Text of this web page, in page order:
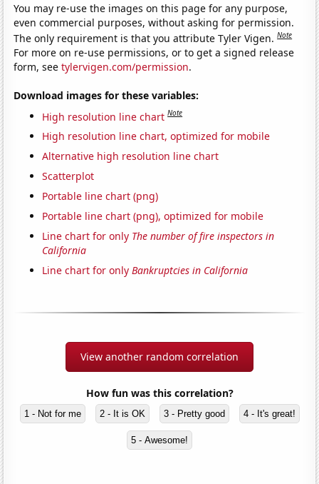
You may re-use the images on this page for any purpose,
even commercial purposes, without asking for permission.
The only requirement is that you attribute Tyler Vigen.Note
For more on re-use permissions, or to get a signed release
form, seetylervigen.com/permission.
Download images for these variables:
High resolution line chart Note
High resolution line chart, optimized for mobile
Alternative high resolution line chart
Scatterplot
Portable line chart (png)
Portable line chart (png), optimized for mobile
Line chart for only The number of fire inspectors in
California
Line chart for onlyBankruptcies in California
View another random correlation
How fun was this correlation?
1 - Not for me 2 - It is OK 3 - Pretty good 4 - It's great!
5 - Awesome!